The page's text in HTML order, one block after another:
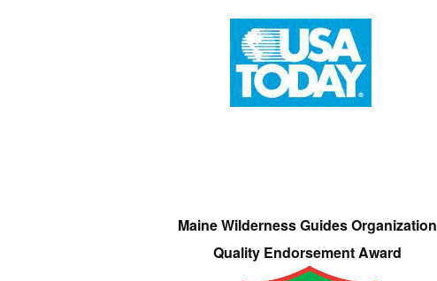
Maine Wilderness Guides Organization
Quality Endorsement Award